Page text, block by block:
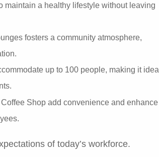
maintain a healthy lifestyle without leaving
fosters a community atmosphere,
up to 100 people, making it ideal
Shop add convenience and enhance
of today’s workforce.